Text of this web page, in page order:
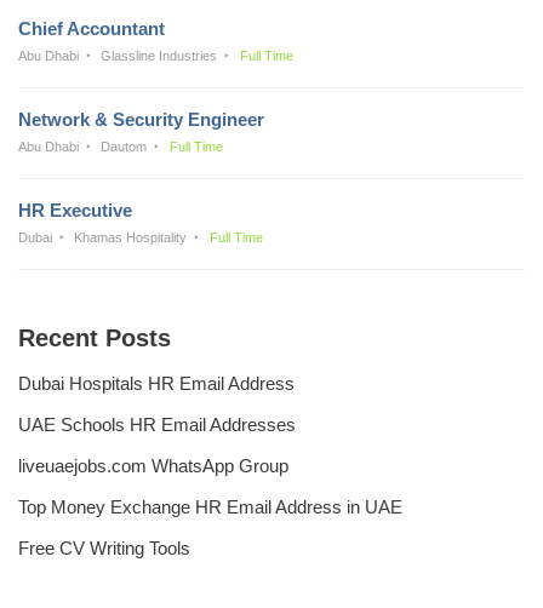
Chief Accountant
Abu Dhabi Glassline Industries Full Time
Network & Security Engineer
Abu Dhabi Dautom Full Time
HR Executive
Dubai Khamas Hospitality Full Time
Recent Posts
Dubai Hospitals HR Email Address
UAE Schools HR Email Addresses
liveuaejobs.com WhatsApp Group
Top Money Exchange HR Email Address in UAE
Free CV Writing Tools